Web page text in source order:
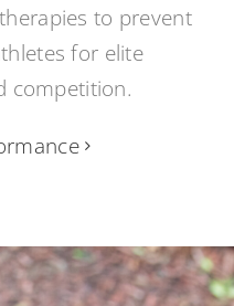
to prevent
for elite
competition.